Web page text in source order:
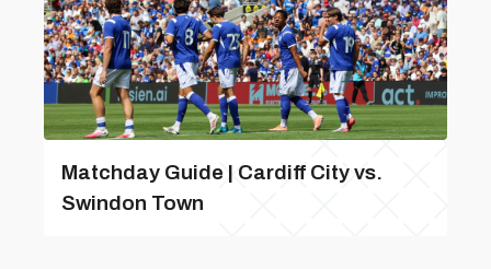
Matchday Guide | Cardiff City vs.
Swindon Town